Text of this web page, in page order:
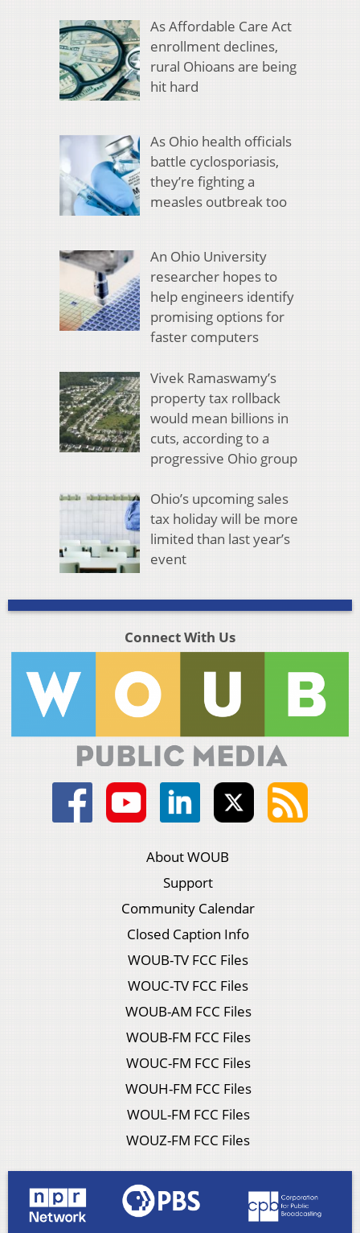
As Affordable Care Act
enrollment declines,
rural Ohioans are being
hit hard
As Ohio health officials
battle cyclosporiasis,
they’re fighting a
measles outbreak too
An Ohio University
researcher hopes to
help engineers identify
promising options for
faster computers
Vivek Ramaswamy’s
property tax rollback
would mean billions in
cuts, according to a
progressive Ohio group
Ohio’s upcoming sales
tax holiday will be more
limited than last year’s
event
Connect With Us
About WOUB
Support
Community Calendar
Closed Caption Info
WOUB-TV FCC Files
WOUC-TV FCC Files
WOUB-AM FCC Files
WOUB-FM FCC Files
WOUC-FM FCC Files
WOUH-FM FCC Files
WOUL-FM FCC Files
WOUZ-FM FCC Files